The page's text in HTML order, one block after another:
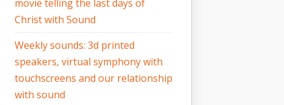
movie telling the last days of
Christ with Sound
Weekly sounds: 3d printed
speakers, virtual symphony with
touchscreens and our relationship
with sound